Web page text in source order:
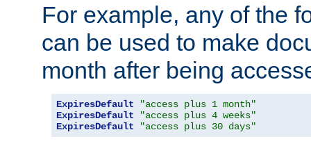
For example, any of the
can be used to make
month after being
ExpiresDefault
"access plus 1 month"
ExpiresDefault
"access plus 4 weeks"
ExpiresDefault
"access plus 30 days"